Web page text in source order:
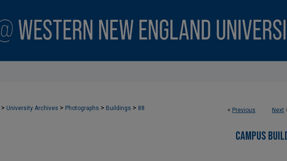
< Previous Next
> University Archives > Photographs > Buildings > 88
CAMPUS